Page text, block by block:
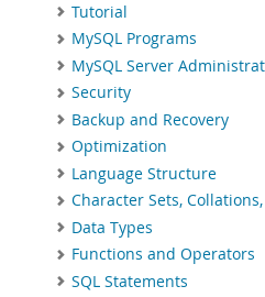
Tutorial
MySQL Programs
MySQL Server
Security
Backup and Recovery
Optimization
Language Structure
Character Sets,
Data Types
Functions and Operators
SQL Statements